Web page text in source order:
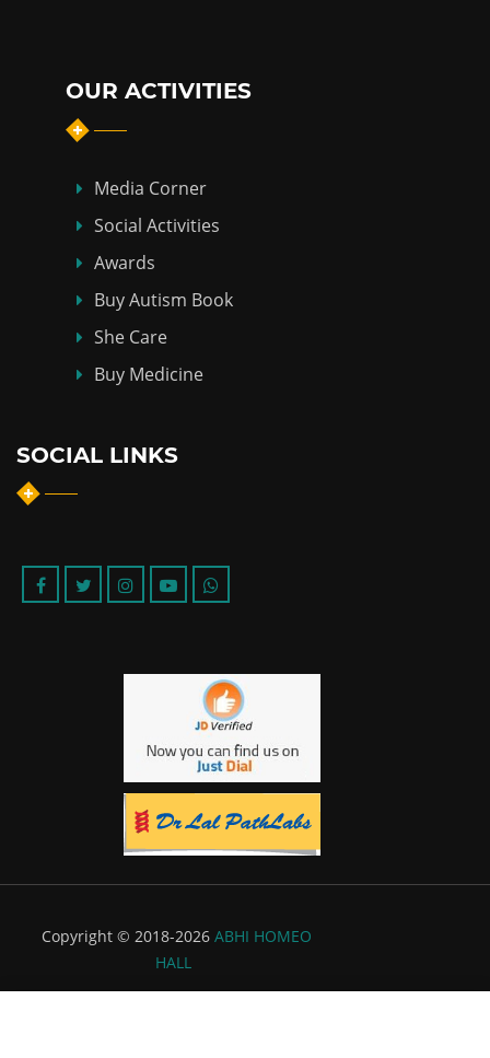
OUR ACTIVITIES
Media Corner
Social Activities
Awards
Buy Autism Book
She Care
Buy Medicine
SOCIAL LINKS
Copyright © 2018-2026 ABHI HOMEO
HALL